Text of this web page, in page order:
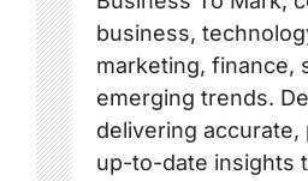
business,
marketing, finance,
emerging trends.
delivering accurate,
up-to-date insights